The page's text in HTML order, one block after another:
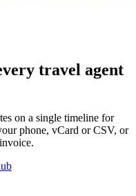
travel agent
on a single timeline for
phone, vCard or CSV, or